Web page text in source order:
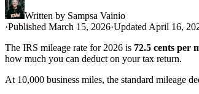
Written by Sampsa Vainio
·Published March 15, 2026·Updated April 16,
The IRS mileage rate for 2026 is 72.5 cents per
how much you can deduct on your tax return.
At 10,000 business miles, the standard mileage